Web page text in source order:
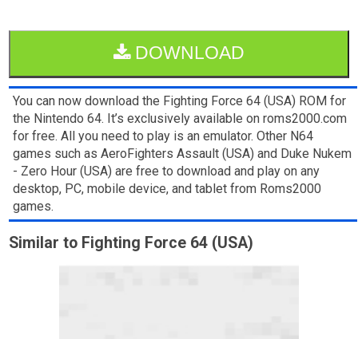
DOWNLOAD
You can now download the Fighting Force 64 (USA) ROM for
the Nintendo 64. It’s exclusively available on roms2000.com
for free. All you need to play is an emulator. Other N64
games such as AeroFighters Assault (USA) and Duke Nukem
- Zero Hour (USA) are free to download and play on any
desktop, PC, mobile device, and tablet from Roms2000
games.
Similar to Fighting Force 64 (USA)